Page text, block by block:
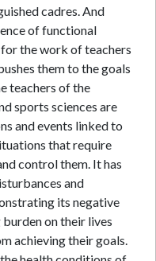
cadres. And
of functional
the work of teachers
them to the goals
teachers of the
sports sciences are
and events linked to
that require
control them. It has
and
its negative
on their lives
achieving their goals.